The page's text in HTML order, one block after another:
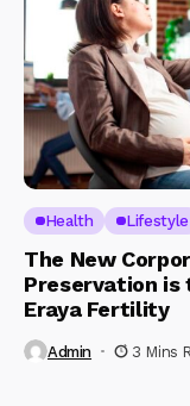
Health Lifestyle
The New
Preservation is
Eraya Fertility
Admin 3 Mins